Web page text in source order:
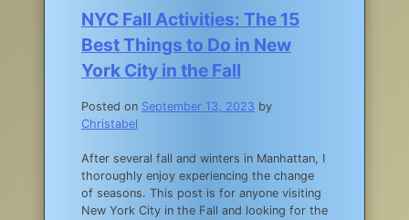
NYC Fall Activities: The 15
Best Things to Do in New
York City in the Fall
Posted on September 13, 2023 by
Christabel
After several fall and winters in Manhattan, I
thoroughly enjoy experiencing the change
of seasons. This post is for anyone visiting
New York City in the Fall and looking for the